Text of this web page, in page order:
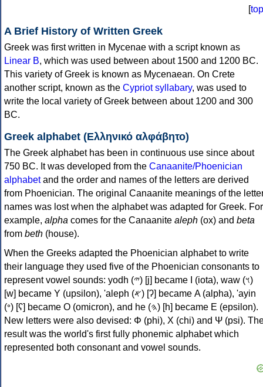
[top
A Brief History of Written Greek
Greek was first written in Mycenae with a script known as
Linear B, which was used between about 1500 and 1200 BC.
This variety of Greek is known as Mycenaean. On Crete
another script, known as the Cypriot syllabary, was used to
write the local variety of Greek between about 1200 and 300
BC.
Greek alphabet (Ελληνικό αλφάβητο)
The Greek alphabet has been in continuous use since about
750 BC. It was developed from the Canaanite/Phoenician
alphabetand the order and names of the letters are derived
from Phoenician. The original Canaanite meanings of the
names was lost when the alphabet was adapted for Greek. For
example, alpha comes for the Canaanite aleph (ox) and beta
from beth (house).
When the Greeks adapted the Phoenician alphabet to write
their language they used five of the Phoenician consonants to
represent vowel sounds: yodh (𐤉) [j] became Ι (iota), waw (𐤅)
[w] became Υ (upsilon), 'aleph (𐤀) [ʔ] became Α (alpha), 'ayin
(𐤏) [ʕ] became Ο (omicron), and he (𐤄) [h] became Ε (epsilon).
New letters were also devised: Φ (phi), Χ (chi) and Ψ (psi).
result was the world's first fully phonemic alphabet which
represented both consonant and vowel sounds.